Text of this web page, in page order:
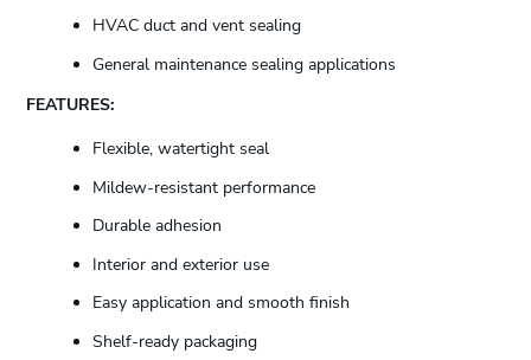
HVAC duct and vent sealing
General maintenance sealing applications
FEATURES:
Flexible, watertight seal
Mildew-resistant performance
Durable adhesion
Interior and exterior use
Easy application and smooth finish
Shelf-ready packaging